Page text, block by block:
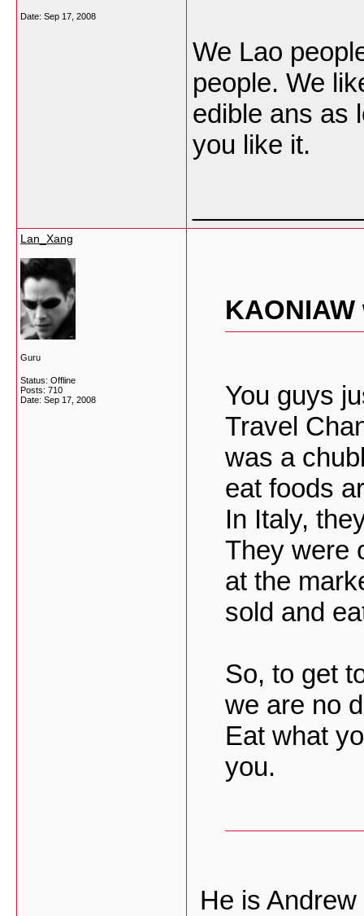
Date: Sep 17, 2008
We Lao
people. We
edible ans as
you like it.
Lan_Xang
Guru
Status: Offline
Posts: 710
Date: Sep 17, 2008
You guys
Travel
was a
eat foods
In Italy,
They were
at the
sold and
So, to get
we are no
Eat what
you.
He is